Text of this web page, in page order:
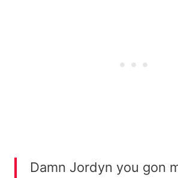
Damn Jordyn you gon